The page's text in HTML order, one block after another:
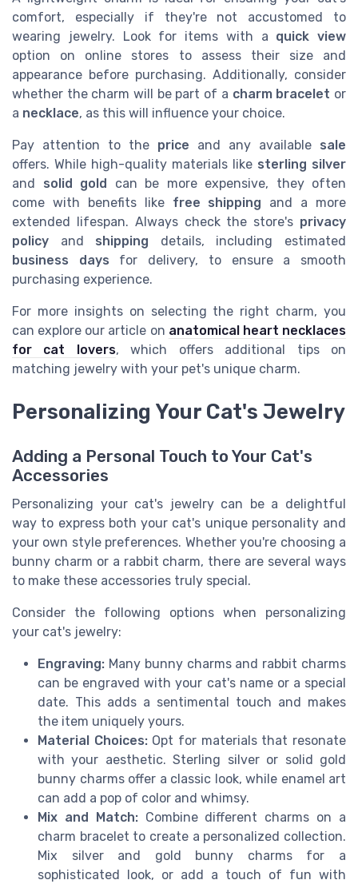
comfort, especially if they're not accustomed to
wearing jewelry. Look for items with a quick view
option on online stores to assess their size and
appearance before purchasing. Additionally, consider
whether the charm will be part of a charm bracelet or
a necklace, as this will influence your choice.
Pay attention to the price and any available sale
offers. While high-quality materials like sterling silver
and solid gold can be more expensive, they often
come with benefits like free shipping and a more
extended lifespan. Always check the store's privacy
policy and shipping details, including estimated
business days for delivery, to ensure a smooth
purchasing experience.
For more insights on selecting the right charm, you
can explore our article on anatomical heart necklaces
for cat lovers, which offers additional tips on
matching jewelry with your pet's unique charm.
Personalizing Your Cat's Jewelry
Adding a Personal Touch to Your Cat's
Accessories
Personalizing your cat's jewelry can be a delightful
way to express both your cat's unique personality and
your own style preferences. Whether you're choosing a
bunny charm or a rabbit charm, there are several ways
to make these accessories truly special.
Consider the following options when personalizing
your cat's jewelry:
Engraving: Many bunny charms and rabbit charms
can be engraved with your cat's name or a special
date. This adds a sentimental touch and makes
the item uniquely yours.
Material Choices:Opt for materials that resonate
with your aesthetic. Sterling silver or solid gold
bunny charms offer a classic look, while enamel art
can add a pop of color and whimsy.
Mix and Match:Combine different charms on a
charm bracelet to create a personalized collection.
Mix silver and gold bunny charms for a
sophisticated look, or add a touch of fun with